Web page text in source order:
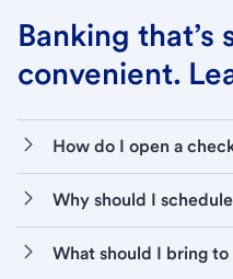
Banking that’s
convenient.
How do I open a
Why should I
What should I bring